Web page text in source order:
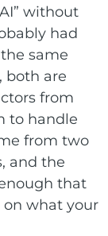
without
had
same
both are
from
to handle
from two
and the
that
on what your